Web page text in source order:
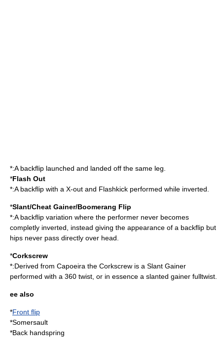
*:A backflip launched and landed off the same leg.
*Flash Out
*:A backflip with a X-out and Flashkick performed while inverted.
*Slant/Cheat Gainer/Boomerang Flip
*:A backflip variation where the performer never becomes
completly inverted, instead giving the appearance of a backflip but
hips never pass directly over head.
*Corkscrew
*:Derived from Capoeira the Corkscrew is a Slant Gainer
performed with a 360 twist, or in essence a slanted gainer fulltwist.
ee also
*Front flip
*Somersault
*Back handspring